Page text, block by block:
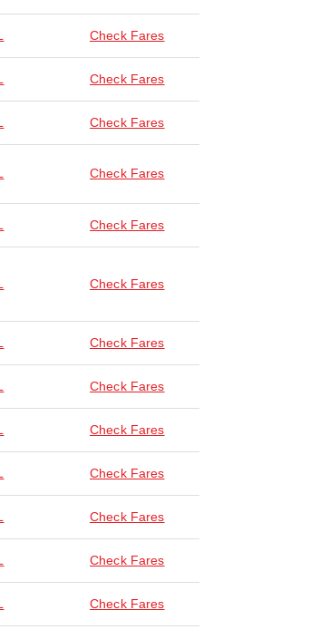
Check Fares
Check Fares
Check Fares
Check Fares
Check Fares
Check Fares
Check Fares
Check Fares
Check Fares
Check Fares
Check Fares
Check Fares
Check Fares